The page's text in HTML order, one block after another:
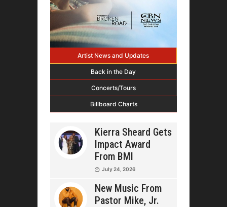
Artist News and Updates
Back in the Day
Concerts/Tours
Billboard Charts
Kierra Sheard Gets
Impact Award
From BMI
July 24, 2026
New Music From
Pastor Mike, Jr.